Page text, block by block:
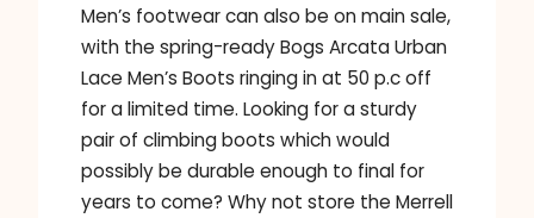
Men’s footwear can also be on main sale,
with the spring-ready Bogs Arcata Urban
Lace Men’s Boots ringing in at 50 p.c off
for a limited time. Looking for a sturdy
pair of climbing boots which would
possibly be durable enough to final for
years to come? Why not store the Merrell